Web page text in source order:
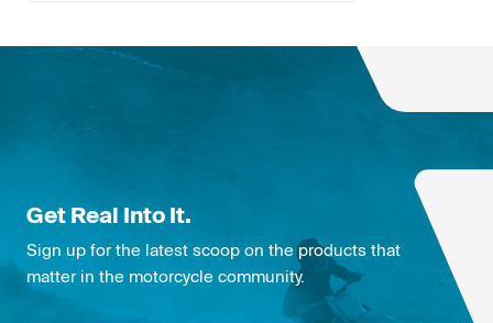
Get Real Into It.
Sign up for the latest scoop on the products that
matter in the motorcycle community.